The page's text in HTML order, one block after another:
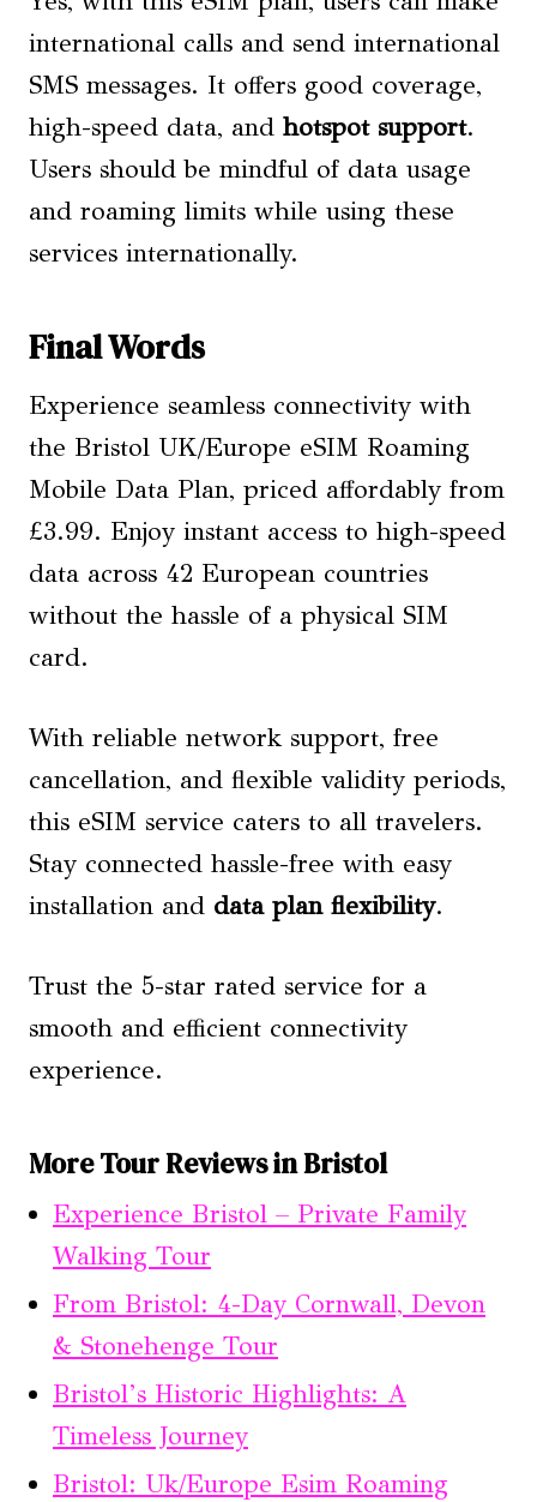
international calls and send international
SMS messages. It offers good coverage,
high-speed data, and hotspot support.
Users should be mindful of data usage
and roaming limits while using these
services internationally.
Final Words
Experience seamless connectivity with
the Bristol UK/Europe eSIM Roaming
Mobile Data Plan, priced affordably from
£3.99. Enjoy instant access to high-speed
data across 42 European countries
without the hassle of a physical SIM
card.
With reliable network support, free
cancellation, and flexible validity periods,
this eSIM service caters to all travelers.
Stay connected hassle-free with easy
installation and data plan flexibility.
Trust the 5-star rated service for a
smooth and efficient connectivity
experience.
More Tour Reviews in Bristol
Experience Bristol – Private Family
Walking Tour
From Bristol: 4-Day Cornwall, Devon
& Stonehenge Tour
Bristol’s Historic Highlights: A
Timeless Journey
Bristol: Uk/Europe Esim Roaming